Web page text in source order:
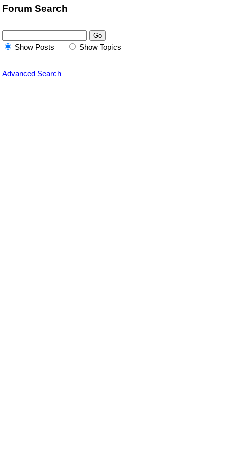
Forum Search
Show Posts Show Topics
Advanced Search